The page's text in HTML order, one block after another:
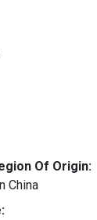
Of Origin:
China